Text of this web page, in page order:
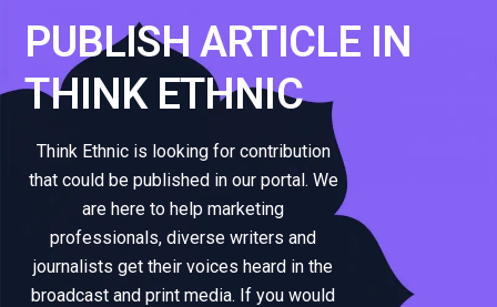
PUBLISH ARTICLE IN
THINK ETHNIC
Think Ethnic is looking for contribution
that could be published in our portal. We
are here to help marketing
professionals, diverse writers and
journalists get their voices heard in the
broadcast and print media. If you would